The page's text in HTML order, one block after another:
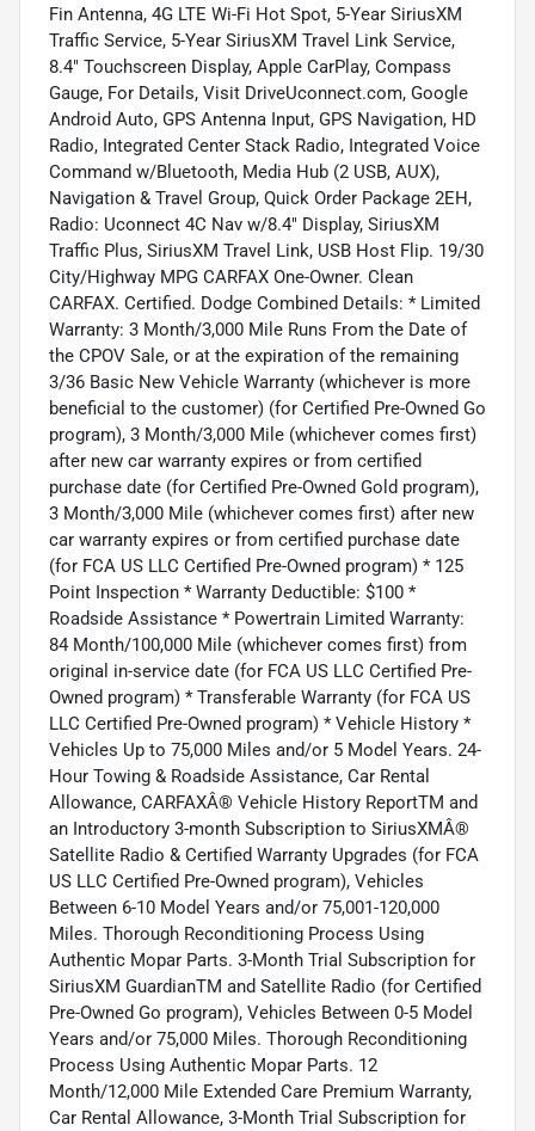
Fin Antenna, 4G LTE Wi-Fi Hot Spot, 5-Year SiriusXM
Traffic Service, 5-Year SiriusXM Travel Link Service,
8.4" Touchscreen Display, Apple CarPlay, Compass
Gauge, For Details, Visit DriveUconnect.com, Google
Android Auto, GPS Antenna Input, GPS Navigation, HD
Radio, Integrated Center Stack Radio, Integrated Voice
Command w/Bluetooth, Media Hub (2 USB, AUX),
Navigation & Travel Group, Quick Order Package 2EH,
Radio: Uconnect 4C Nav w/8.4" Display, SiriusXM
Traffic Plus, SiriusXM Travel Link, USB Host Flip. 19/30
City/Highway MPG CARFAX One-Owner. Clean
CARFAX. Certified. Dodge Combined Details: * Limited
Warranty: 3 Month/3,000 Mile Runs From the Date of
the CPOV Sale, or at the expiration of the remaining
3/36 Basic New Vehicle Warranty (whichever is more
beneficial to the customer) (for Certified Pre-Owned Go
program), 3 Month/3,000 Mile (whichever comes first)
after new car warranty expires or from certified
purchase date (for Certified Pre-Owned Gold program),
3 Month/3,000 Mile (whichever comes first) after new
car warranty expires or from certified purchase date
(for FCA US LLC Certified Pre-Owned program) * 125
Point Inspection * Warranty Deductible: $100 *
Roadside Assistance * Powertrain Limited Warranty:
84 Month/100,000 Mile (whichever comes first) from
original in-service date (for FCA US LLC Certified Pre-
Owned program) * Transferable Warranty (for FCA US
LLC Certified Pre-Owned program) * Vehicle History *
Vehicles Up to 75,000 Miles and/or 5 Model Years. 24-
Hour Towing & Roadside Assistance, Car Rental
Allowance, CARFAXÂ® Vehicle History ReportTM and
an Introductory 3-month Subscription to SiriusXMÂ®
Satellite Radio & Certified Warranty Upgrades (for FCA
US LLC Certified Pre-Owned program), Vehicles
Between 6-10 Model Years and/or 75,001-120,000
Miles. Thorough Reconditioning Process Using
Authentic Mopar Parts. 3-Month Trial Subscription for
SiriusXM GuardianTM and Satellite Radio (for Certified
Pre-Owned Go program), Vehicles Between 0-5 Model
Years and/or 75,000 Miles. Thorough Reconditioning
Process Using Authentic Mopar Parts. 12
Month/12,000 Mile Extended Care Premium Warranty,
Car Rental Allowance, 3-Month Trial Subscription for